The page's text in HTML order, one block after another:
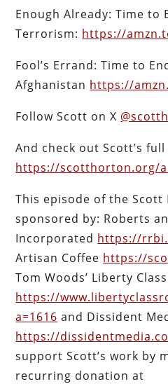
Enough Already: Time to
Terrorism: https://
Fool’s Errand: Time to
Afghanistan https://
Follow Scott on X
And check out Scott’s
https://scotthorton.org/
This episode of the Scott
sponsored by: Roberts
Incorporated https://
Artisan Coffee https://
Tom Woods’ Liberty
https://
a=1616 and Dissident
https://
support Scott’s work by
recurring donation at